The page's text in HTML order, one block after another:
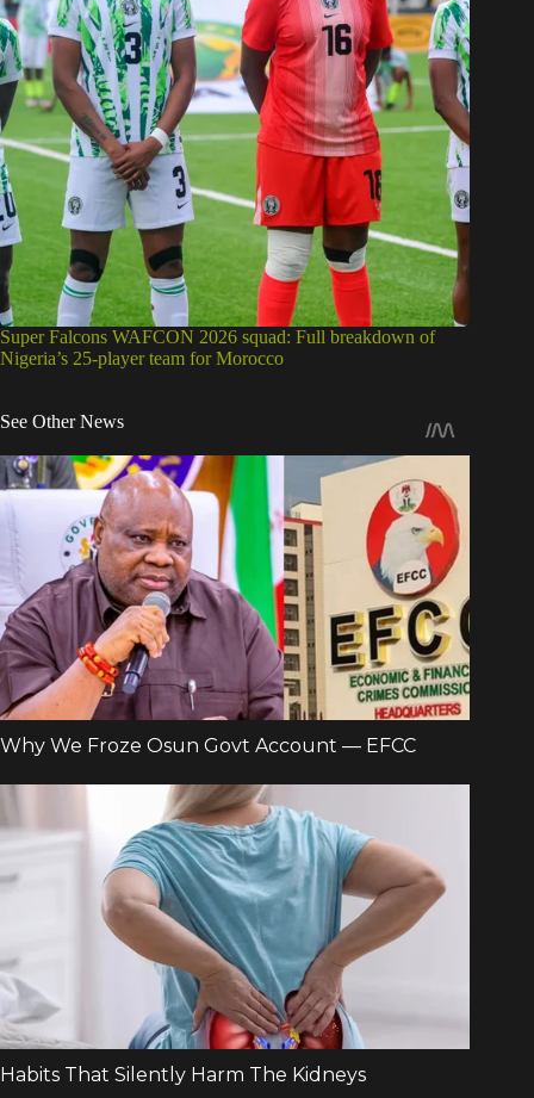
Super Falcons WAFCON 2026 squad: Full breakdown of
Nigeria’s 25-player team for Morocco
See Other News